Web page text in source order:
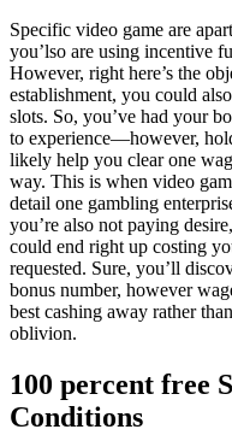
Specific video game are
you’lso are using incentive
However, right here’s the
establishment, you could
slots. So, you’ve had your
to experience—however,
likely help you clear one
way. This is when video
detail one gambling
you’re also not paying
could end right up costing
requested. Sure, you’ll
bonus number, however
best cashing away rather
oblivion.
100 percent free
Conditions